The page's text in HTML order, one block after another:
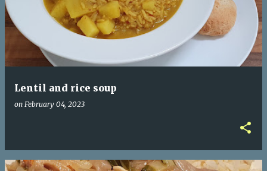
Lentil and rice soup
on February 04, 2023